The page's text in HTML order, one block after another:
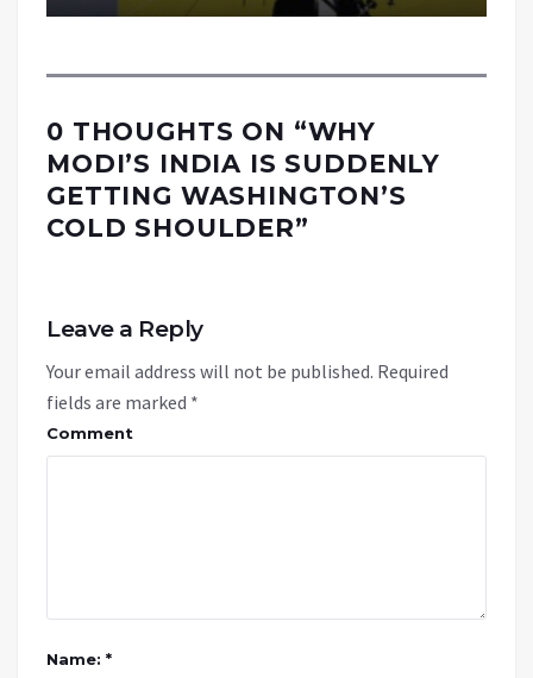
0 THOUGHTS ON “WHY
MODI’S INDIA IS SUDDENLY
GETTING WASHINGTON’S
COLD SHOULDER”
Leave a Reply
Your email address will not be published. Required
fields are marked *
Comment
Name: *